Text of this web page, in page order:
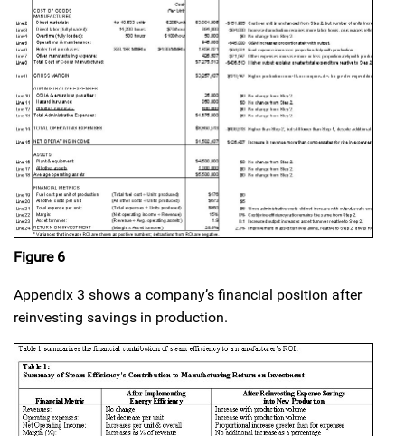
Figure 6
Appendix 3 shows a company’s financial position after
reinvesting savings in production.